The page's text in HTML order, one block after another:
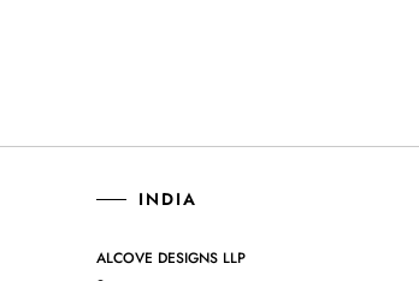
INDIA
ALCOVE DESIGNS LLP